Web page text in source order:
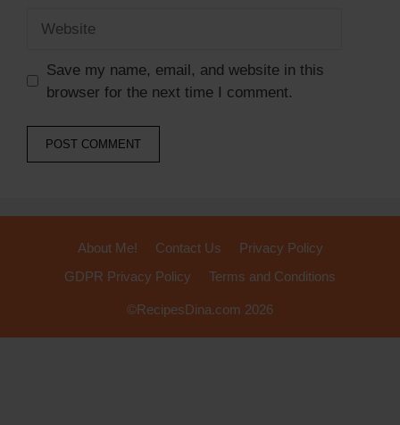
Save my name, email, and website in this
browser for the next time I comment.
About Me! Contact Us
Privacy Policy
GDPR Privacy Policy
Terms and Conditions
©RecipesDina.com 2026